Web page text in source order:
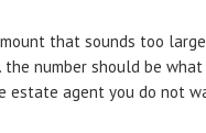
that sounds too
number should be
agent you do not